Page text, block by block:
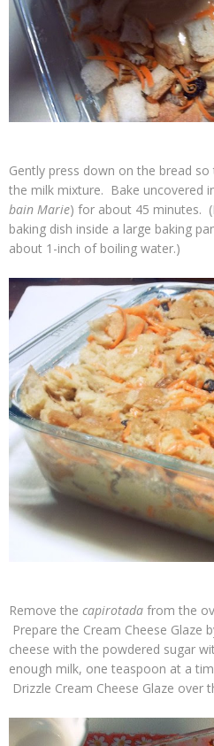
Gently press down on the bread
the milk mixture. Bake uncovered
bain Marie) for about 45 minutes.
baking dish inside a large baking
about 1-inch of boiling water.)
Remove the capirotada from the
Prepare the Cream Cheese Glaze
cheese with the powdered sugar
enough milk, one teaspoon at a
Drizzle Cream Cheese Glaze over